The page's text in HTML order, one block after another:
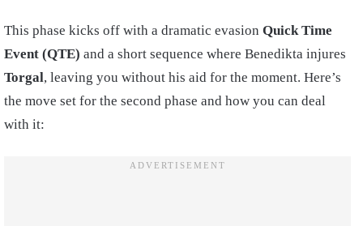
This phase kicks off with a dramatic evasion Quick Time
Event (QTE) and a short sequence where Benedikta injures
Torgal, leaving you without his aid for the moment. Here’s
the move set for the second phase and how you can deal
with it: